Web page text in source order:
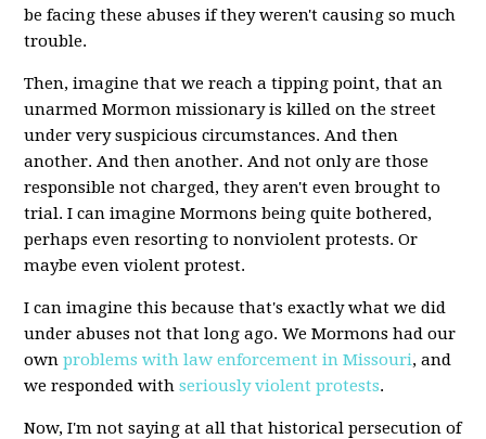
be facing these abuses if they weren't causing so much
trouble.
Then, imagine that we reach a tipping point, that an
unarmed Mormon missionary is killed on the street
under very suspicious circumstances. And then
another. And then another. And not only are those
responsible not charged, they aren't even brought to
trial. I can imagine Mormons being quite bothered,
perhaps even resorting to nonviolent protests. Or
maybe even violent protest.
I can imagine this because that's exactly what we did
under abuses not that long ago. We Mormons had our
ownproblems with law enforcement in Missouri, and
we responded withseriously violent protests.
Now, I'm not saying at all that historical persecution of